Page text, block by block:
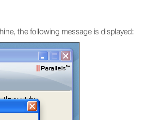
the following message is displayed: